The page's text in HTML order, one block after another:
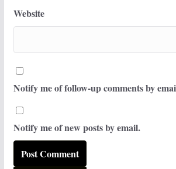
Website
Notify me of follow-up comments by
Notify me of new posts by email.